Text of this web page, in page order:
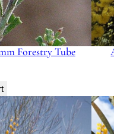
Forestry Tube